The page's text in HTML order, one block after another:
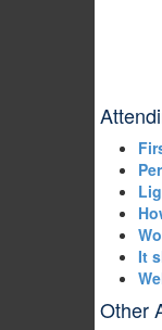
‎It
Other